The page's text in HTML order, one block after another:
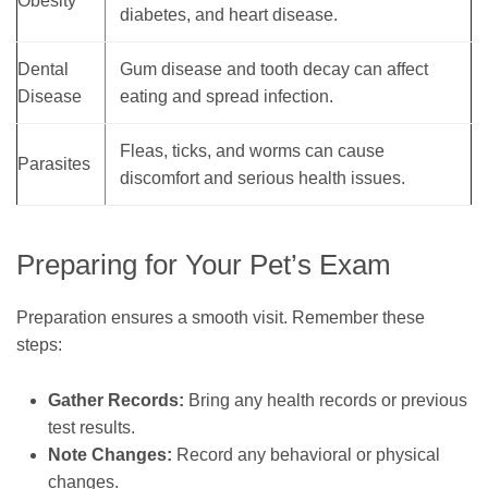
diabetes, and heart disease.
Dental
Disease
Gum disease and tooth decay can affect
eating and spread infection.
Parasites
Fleas, ticks, and worms can cause
discomfort and serious health issues.
Preparing for Your Pet’s Exam
Preparation ensures a smooth visit. Remember these
steps:
Gather Records: Bring any health records or previous
test results.
Note Changes: Record any behavioral or physical
changes.